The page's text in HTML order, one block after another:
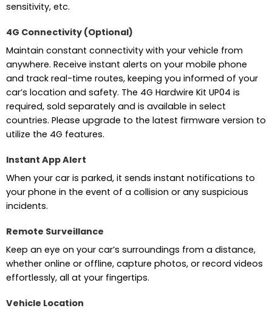
sensitivity, etc.
4G Connectivity (Optional)
Maintain constant connectivity with your vehicle from
anywhere. Receive instant alerts on your mobile phone
and track real-time routes, keeping you informed of your
car’s location and safety. The 4G Hardwire Kit UP04 is
required, sold separately and is available in select
countries. Please upgrade to the latest firmware version to
utilize the 4G features.
Instant App Alert
When your car is parked, it sends instant notifications to
your phone in the event of a collision or any suspicious
incidents.
Remote Surveillance
Keep an eye on your car’s surroundings from a distance,
whether online or offline, capture photos, or record videos
effortlessly, all at your fingertips.
Vehicle Location